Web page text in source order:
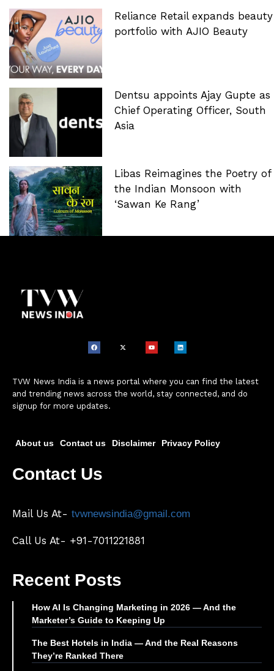
Reliance Retail expands beauty
portfolio with AJIO Beauty
Dentsu appoints Ajay Gupte as
Chief Operating Officer, South
Asia
Libas Reimagines the Poetry of
the Indian Monsoon with
‘Sawan Ke Rang’
TVW News India is a news portal where you can find the latest
and trending news across the world, stay connected, and do
signup for more updates.
About us Contact us Disclaimer Privacy Policy
Contact Us
Mail Us At- tvwnewsindia@gmail.com
Call Us At- +91-7011221881
Recent Posts
How AI Is Changing Marketing in 2026 — And the
Marketer’s Guide to Keeping Up
The Best Hotels in India — And the Real Reasons
They’re Ranked There